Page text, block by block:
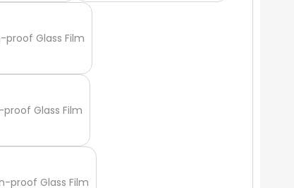
proof Glass Film
proof Glass Film
proof Glass Film